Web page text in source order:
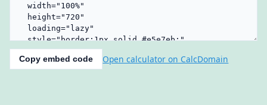
Copy embed code Open calculator on CalcDomain